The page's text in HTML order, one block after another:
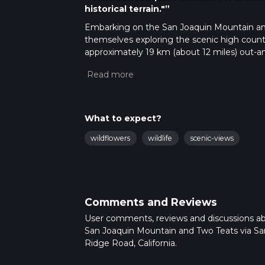
historical terrain."”
Embarking on the San Joaquin Mountain
themselves exploring the scenic high
approximately 19 km (about 12 miles) out-
Getting to the Trailhead
There is no direct public transportation to
the starting point.
glimpses of the surrounding peaks and
Landmarks and Scenery
Upon reaching the ridge, the landscape
rocky outcrops. The panoramic views
What to expect?
wildflowers wildlife scenic-views
Comments and Reviews
User comments, reviews and discussions
San Joaquin Mountain and Two Teats via
Ridge Road, California.